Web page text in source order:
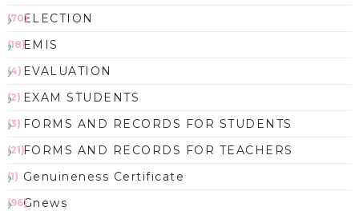
ELECTION
(70)
EMIS
(18)
EVALUATION
(4)
EXAM STUDENTS
(2)
FORMS AND RECORDS FOR STUDENTS
(3)
FORMS AND RECORDS FOR TEACHERS
(21)
Genuineness Certificate
(1)
Gnews
(96)